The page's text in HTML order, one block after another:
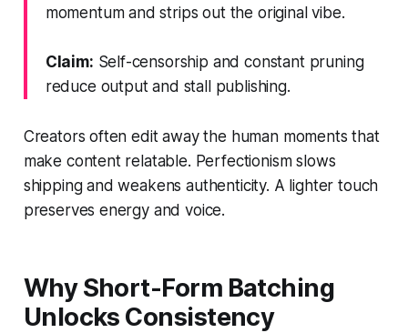
momentum and strips out the original vibe.
Claim: Self-censorship and constant pruning
reduce output and stall publishing.
Creators often edit away the human moments that
make content relatable. Perfectionism slows
shipping and weakens authenticity. A lighter touch
preserves energy and voice.
Why Short-Form Batching
Unlocks Consistency